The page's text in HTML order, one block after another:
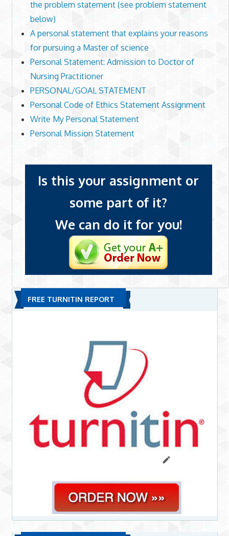
the problem statement (see problem statement
below)
A personal statement that explains your reasons
for pursuing a Master of science
Personal Statement: Admission to Doctor of
Nursing Practitioner
PERSONAL/GOAL STATEMENT
Personal Code of Ethics Statement Assignment
Write My Personal Statement
Personal Mission Statement
Is this your assignment or
some part of it?
We can do it for you!
FREE TURNITIN REPORT